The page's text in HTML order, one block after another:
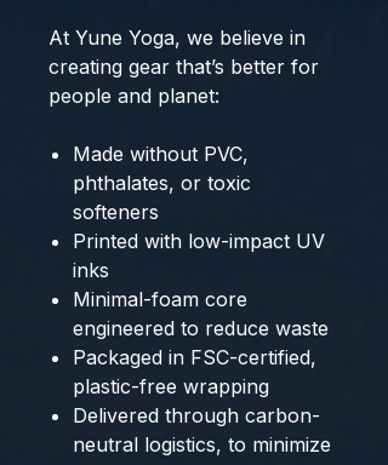
At Yune Yoga, we believe in
creating gear that’s better for
people and planet:
Made without PVC,
phthalates, or toxic
softeners
Printed with low-impact UV
inks
Minimal-foam core
engineered to reduce waste
Packaged in FSC-certified,
plastic-free wrapping
Delivered through carbon-
neutral logistics, to minimize